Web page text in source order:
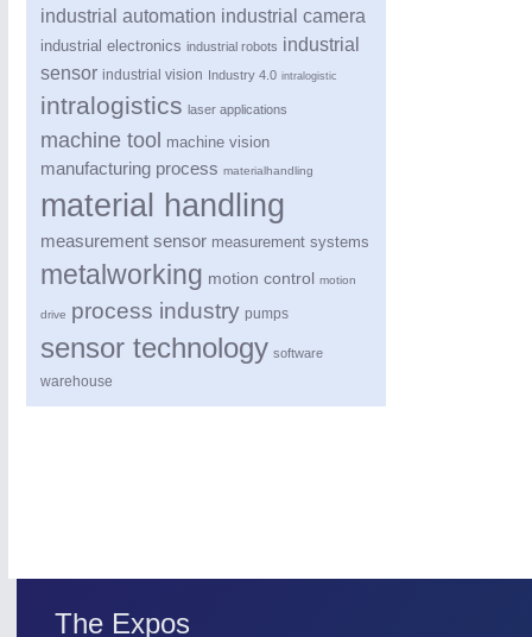
SENSORS & CONTROLS21XX
industrial automation industrial camera
industrial electronics industrial robots industrial
sensor industrial vision Industry 4.0 intralogistic
intralogistics laser applications
machine tool machine vision
manufacturing process materialhandling
material handling
measurement sensor measurement systems
metalworking motion control motion
drive process industry pumps
sensor technology software
warehouse
The Expos